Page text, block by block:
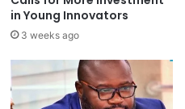
in Young Innovators
3 weeks ago